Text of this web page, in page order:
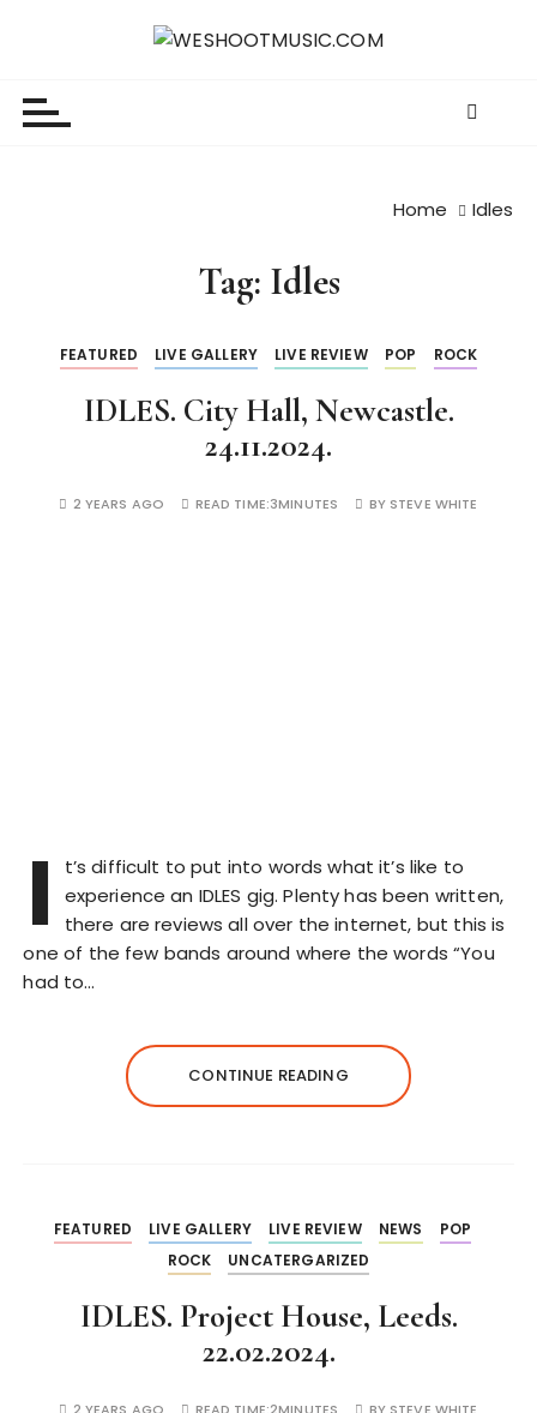
Home Idles
Tag: Idles
FEATURED LIVE GALLERY LIVE REVIEW POP ROCK
IDLES. City Hall, Newcastle.
24.11.2024.
2 YEARS AGO READ TIME:3MINUTES BY STEVE WHITE
I
t’s difficult to put into words what it’s like to
experience an IDLES gig. Plenty has been written,
there are reviews all over the internet, but this is
one of the few bands around where the words “You
had to…
CONTINUE READING
FEATURED LIVE GALLERY LIVE REVIEW NEWS
POP
ROCK
UNCATERGARIZED
IDLES. Project House, Leeds.
22.02.2024.